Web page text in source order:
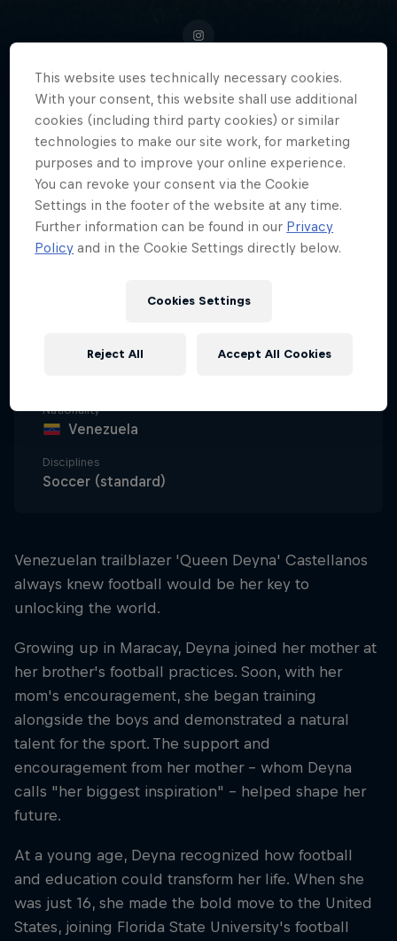
Portland Thorns' 'Queen Deyna'
Castellanos, Venezuela's football
sensation, blazes a trail for the
next generation of female
athletes.
Nationality
Venezuela
Disciplines
Soccer (standard)
Venezuelan trailblazer 'Queen Deyna' Castellanos
always knew football would be her key to
unlocking the world.
Growing up in Maracay, Deyna joined her mother at
her brother's football practices. Soon, with her
mom's encouragement, she began training
alongside the boys and demonstrated a natural
talent for the sport. The support and
encouragement from her mother – whom Deyna
calls "her biggest inspiration" – helped shape her
future.
At a young age, Deyna recognized how football
and education could transform her life. When she
was just 16, she made the bold move to the United
States, joining Florida State University's football
This website uses technically necessary cookies.
With your consent, this website shall use additional
cookies (including third party cookies) or similar
technologies to make our site work, for marketing
purposes and to improve your online experience.
You can revoke your consent via the Cookie
Settings in the footer of the website at any time.
Further information can be found in our Privacy
Policy and in the Cookie Settings directly below.
Cookies Settings
Reject All Accept All Cookies